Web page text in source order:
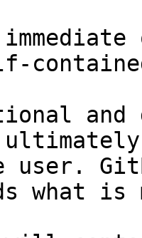
and
user.
what